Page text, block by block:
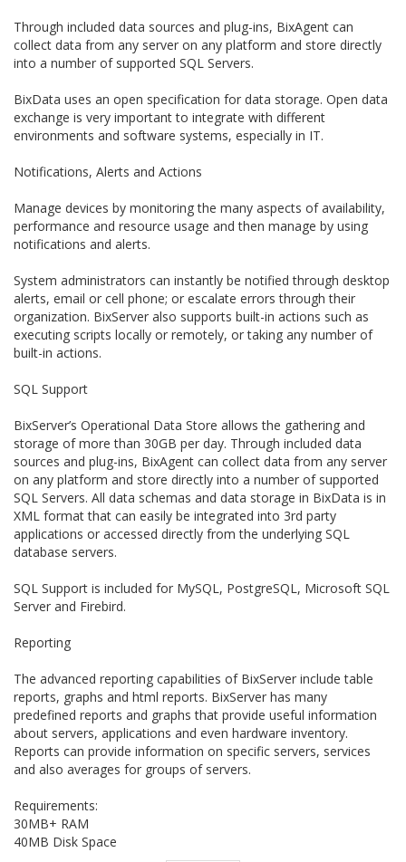
Through included data sources and plug-ins, BixAgent can
collect data from any server on any platform and store directly
into a number of supported SQL Servers.
BixData uses an open specification for data storage. Open data
exchange is very important to integrate with different
environments and software systems, especially in IT.
Notifications, Alerts and Actions
Manage devices by monitoring the many aspects of availability,
performance and resource usage and then manage by using
notifications and alerts.
System administrators can instantly be notified through desktop
alerts, email or cell phone; or escalate errors through their
organization. BixServer also supports built-in actions such as
executing scripts locally or remotely, or taking any number of
built-in actions.
SQL Support
BixServer’s Operational Data Store allows the gathering and
storage of more than 30GB per day. Through included data
sources and plug-ins, BixAgent can collect data from any server
on any platform and store directly into a number of supported
SQL Servers. All data schemas and data storage in BixData is in
XML format that can easily be integrated into 3rd party
applications or accessed directly from the underlying SQL
database servers.
SQL Support is included for MySQL, PostgreSQL, Microsoft SQL
Server and Firebird.
Reporting
The advanced reporting capabilities of BixServer include table
reports, graphs and html reports. BixServer has many
predefined reports and graphs that provide useful information
about servers, applications and even hardware inventory.
Reports can provide information on specific servers, services
and also averages for groups of servers.
Requirements:
30MB+ RAM
40MB Disk Space